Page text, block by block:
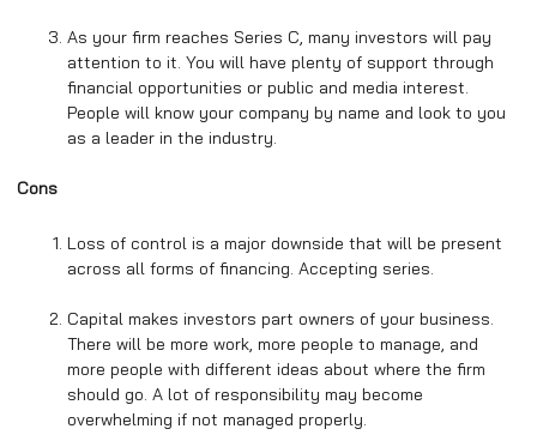
As your firm reaches Series C, many investors will pay
attention to it. You will have plenty of support through
financial opportunities or public and media interest.
People will know your company by name and look to you
as a leader in the industry.
Cons
Loss of control is a major downside that will be present
across all forms of financing. Accepting series.
Capital makes investors part owners of your business.
There will be more work, more people to manage, and
more people with different ideas about where the firm
should go. A lot of responsibility may become
overwhelming if not managed properly.